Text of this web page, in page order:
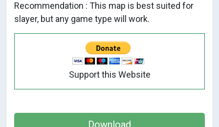
Recommendation : This map is best suited for
slayer, but any game type will work.
Support this Website